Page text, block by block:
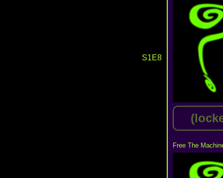
S1E8
Free The